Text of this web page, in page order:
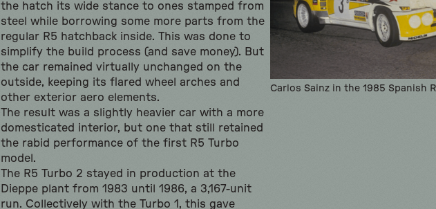
the hatch its wide stance to ones stamped from
steel while borrowing some more parts from the
regular R5 hatchback inside. This was done to
simplify the build process (and save money). But
the car remained virtually unchanged on the
outside, keeping its flared wheel arches and
other exterior aero elements.
The result was a slightly heavier car with a more
domesticated interior, but one that still retained
the rabid performance of the first R5 Turbo
model.
The R5 Turbo 2 stayed in production at the
Dieppe plant from 1983 until 1986, a 3,167-unit
run. Collectively with the Turbo 1, this gave
Carlos Sainz in the 1985 Spanish